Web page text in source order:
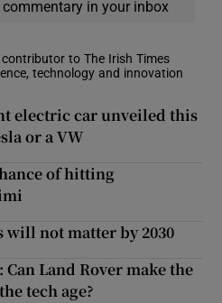
in your inbox
to The Irish Times
technology and innovation
electric car unveiled this
or a VW
of hitting
will not matter by 2030
Land Rover make the
tech age?